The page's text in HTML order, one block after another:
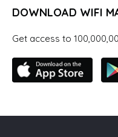
DOWNLOAD WIFI
Get access to